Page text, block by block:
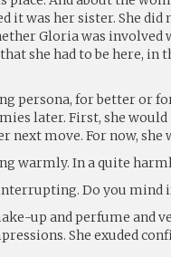
it was her sister. She
Gloria was involved
she had to be here, in
persona, for better or
later. First, she
next move. For now,
warmly. In a quite
Do you mind
up and perfume and
She exuded